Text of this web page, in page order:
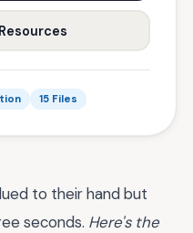
15 Files
to their hand but
seconds. Here's the